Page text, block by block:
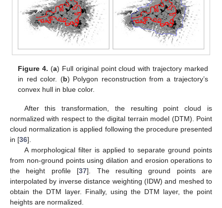
Figure 4. (a) Full original point cloud with trajectory marked
in red color. (b) Polygon reconstruction from a trajectory’s
convex hull in blue color.
After this transformation, the resulting point cloud is
normalized with respect to the digital terrain model (DTM). Point
cloud normalization is applied following the procedure presented
in [36].
A morphological filter is applied to separate ground points
from non-ground points using dilation and erosion operations to
the height profile [37]. The resulting ground points are
interpolated by inverse distance weighting (IDW) and meshed to
obtain the DTM layer. Finally, using the DTM layer, the point
heights are normalized.